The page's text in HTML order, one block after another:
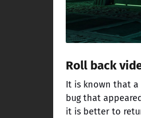
Roll back
It is known that a
bug that
it is better to